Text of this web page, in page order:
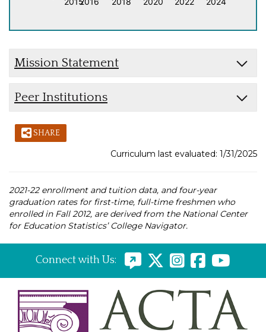
Mission Statement
Peer Institutions
SHARE
Curriculum last evaluated: 1/31/2025
2021-22 enrollment and tuition data, and four-year
graduation rates for first-time, full-time freshmen who
enrolled in Fall 2012, are derived from the National Center
for Education Statistics’ College Navigator.
Connect with Us: